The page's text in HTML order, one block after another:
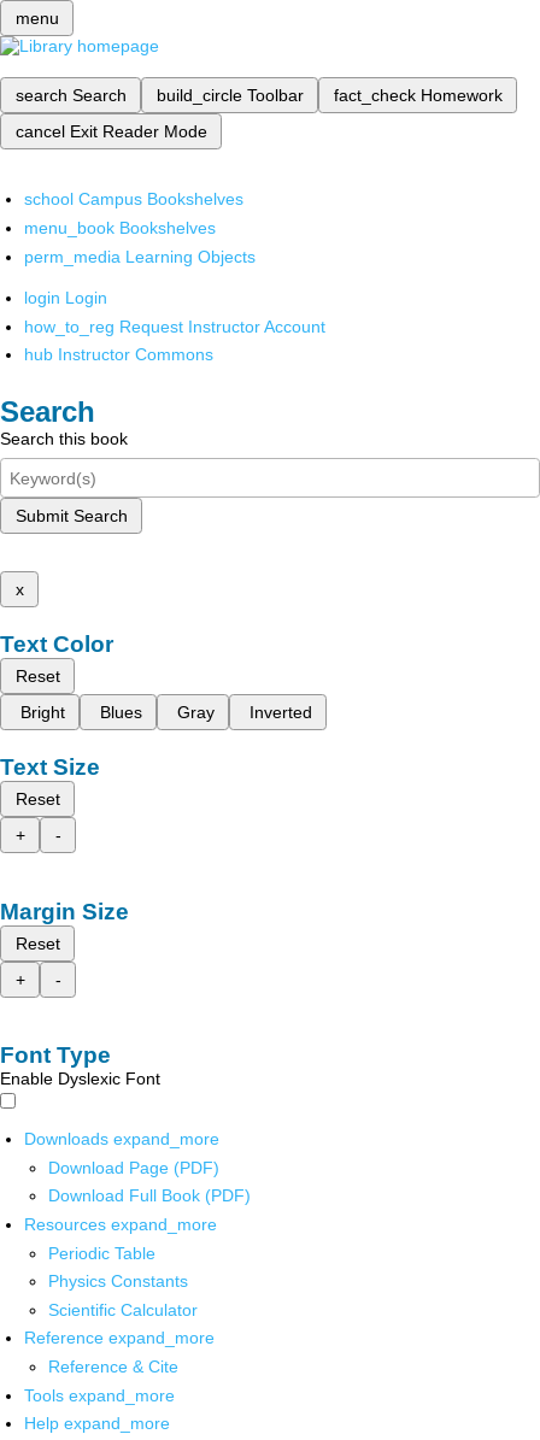
menu
search Search build_circle Toolbar fact_check Homework
cancel Exit Reader Mode
school Campus Bookshelves
menu_book Bookshelves
perm_media Learning Objects
login Login
how_to_reg Request Instructor Account
hub Instructor Commons
Search
Search this book
Submit Search
x
Text Color
Reset
Bright
Blues Gray Inverted
Text Size
Reset
+
-
Margin Size
Reset
+
-
Font Type
Enable Dyslexic Font
Downloads expand_more
Download Page (PDF)
Download Full Book (PDF)
Resources expand_more
Periodic Table
Physics Constants
Scientific Calculator
Reference expand_more
Reference & Cite
Tools expand_more
Help expand_more